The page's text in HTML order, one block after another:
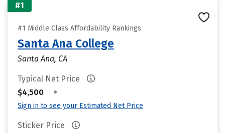
#1
#1 Middle Class Affordability Rankings
Santa Ana College
Santa Ana, CA
Typical Net Price
$4,500
•
Sign in to see your Estimated Net Price
Sticker Price